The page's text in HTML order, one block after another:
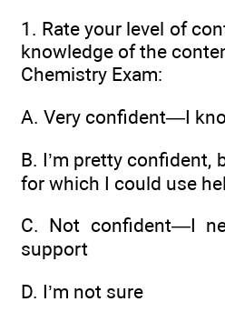
1. Rate your level of
knowledge of the
Chemistry Exam:
A. Very confident—I
B. I’m pretty confident,
for which I could use
C. Not confident—I
support
D. I’m not sure